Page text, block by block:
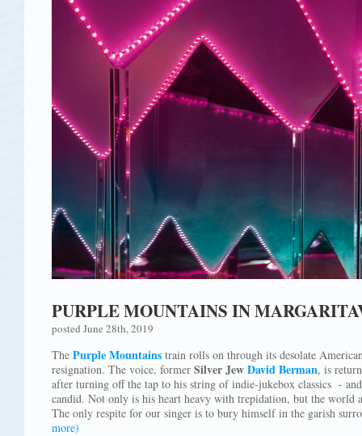
PURPLE MOUNTAINS IN
posted June 28th, 2019
The Purple Mountains train rolls on through its desolate
resignation. The voice, former Silver JewDavid Berman, is
after turning off the tap to his string of indie-jukebox classics -
candid. Not only is his heart heavy with trepidation, but the world
The only respite for our singer is to bury himself in the garish
more)